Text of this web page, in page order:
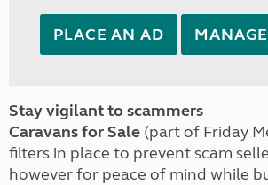
PLACE AN AD
Stay vigilant to scammers
Caravans for Sale (part of Friday
filters in place to prevent scam
however for peace of mind while